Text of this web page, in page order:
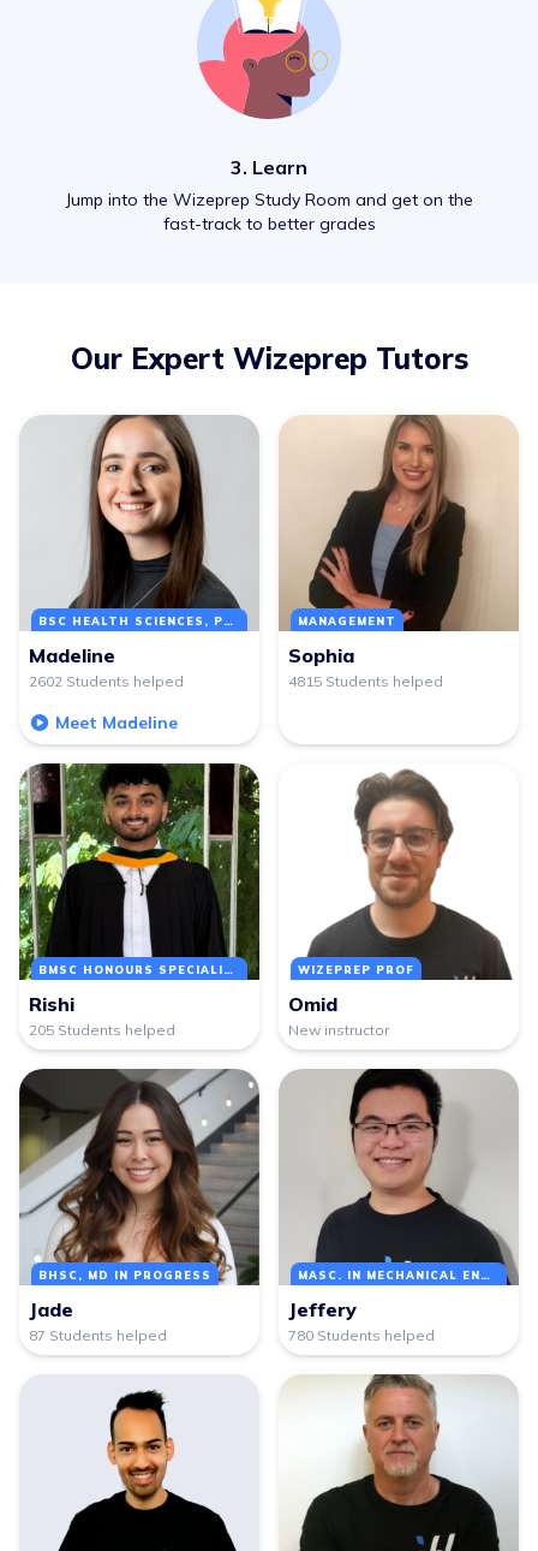
3. Learn
Jump into the Wizeprep Study Room and get on the
fast-track to better grades
Our Expert Wizeprep Tutors
BSC HEALTH SCIENCES, PHD IMMUNO-ONCOLOGY
Madeline
2602 Students helped
Meet Madeline
MANAGEMENT
Sophia
4815 Students helped
BMSC HONOURS SPECIALIZATION MICROBIOLOGY AND IMMUNOLOGY
Rishi
205 Students helped
WIZEPREP PROF
Omid
New instructor
BHSC, MD IN PROGRESS
Jade
87 Students helped
MASC. IN MECHANICAL ENGINEERING
Jeffery
780 Students helped